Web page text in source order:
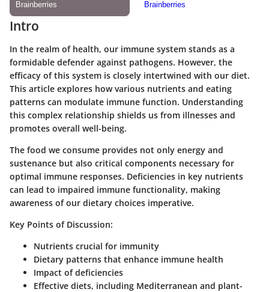
Intro
In the realm of health, our immune system stands as a
formidable defender against pathogens. However, the
efficacy of this system is closely intertwined with our diet.
This article explores how various nutrients and eating
patterns can modulate immune function. Understanding
this complex relationship shields us from illnesses and
promotes overall well-being.
The food we consume provides not only energy and
sustenance but also critical components necessary for
optimal immune responses. Deficiencies in key nutrients
can lead to impaired immune functionality, making
awareness of our dietary choices imperative.
Key Points of Discussion:
Nutrients crucial for immunity
Dietary patterns that enhance immune health
Impact of deficiencies
Effective diets, including Mediterranean and plant-